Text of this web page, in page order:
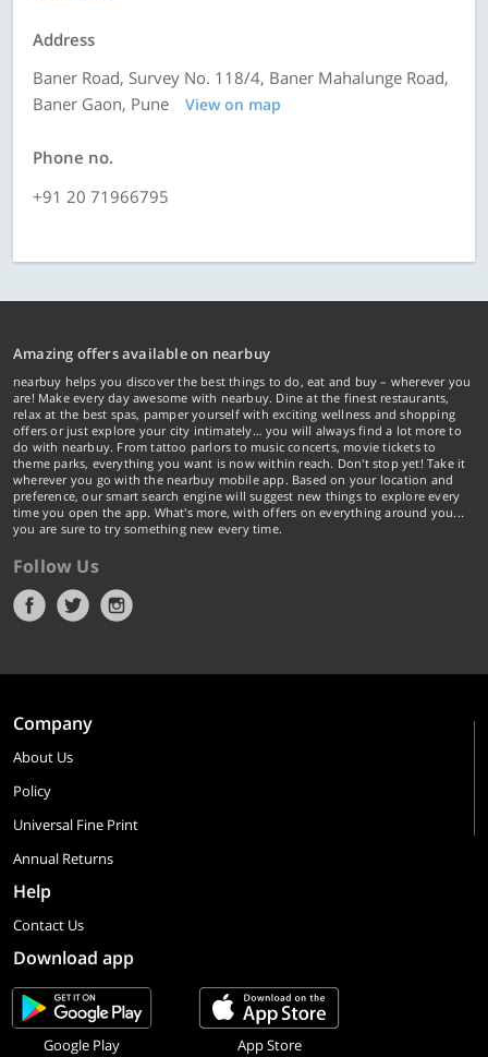
Address
Baner Road, Survey No. 118/4, Baner Mahalunge Road,
Baner Gaon, Pune
View on map
Phone no.
+91 20 71966795
Amazing offers available on nearbuy
nearbuy helps you discover the best things to do, eat and buy – wherever you
are! Make every day awesome with nearbuy. Dine at the finest restaurants,
relax at the best spas, pamper yourself with exciting wellness and shopping
offers or just explore your city intimately… you will always find a lot more to
do with nearbuy. From tattoo parlors to music concerts, movie tickets to
theme parks, everything you want is now within reach. Don't stop yet! Take it
wherever you go with the nearbuy mobile app. Based on your location and
preference, our smart search engine will suggest new things to explore every
time you open the app. What's more, with offers on everything around you...
you are sure to try something new every time.
Follow Us
Company
About Us
Policy
Universal Fine Print
Annual Returns
Help
Contact Us
Download app
Google Play App Store